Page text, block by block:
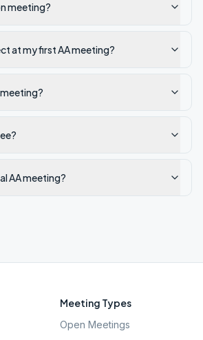
meeting?
at my first AA meeting?
AA meeting?
Meeting Types
Open Meetings